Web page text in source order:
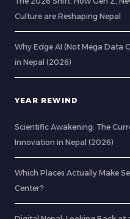
Culture are Reshaping Nepal
Why Edge AI (Not Mega Data
in Nepal (2026)
YEAR REWIND
Scientific Awakening: The
Innovation in Nepal (2026)
Which Places Actually Make
Center?